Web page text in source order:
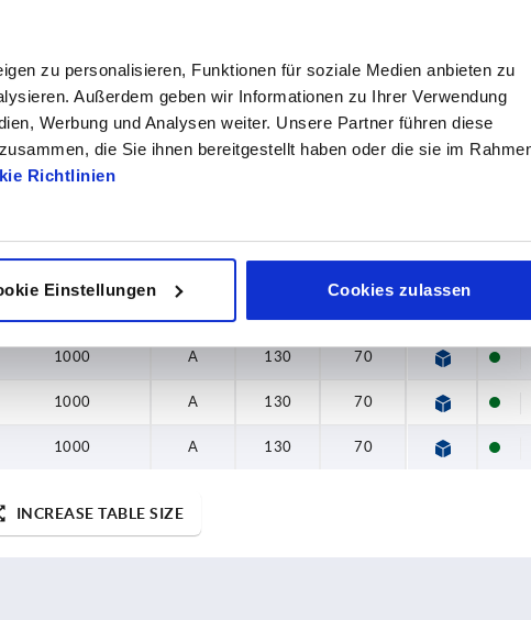
zu personalisieren, Funktionen für soziale Medien anbieten zu
Außerdem geben wir Informationen zu Ihrer Verwendung
Werbung und Analysen weiter. Unsere Partner führen diese
die Sie ihnen bereitgestellt haben oder die sie im
Richtlinien
Einstellungen Cookies zulassen
370
INCREASE TABLE SIZE
1-3 days
Delivery time
4-20 days
Currently out
Load capacity N Form B H
1000 A 130 70
1000 A 130 70
1000 A 130 70
INCREASE TABLE SIZE